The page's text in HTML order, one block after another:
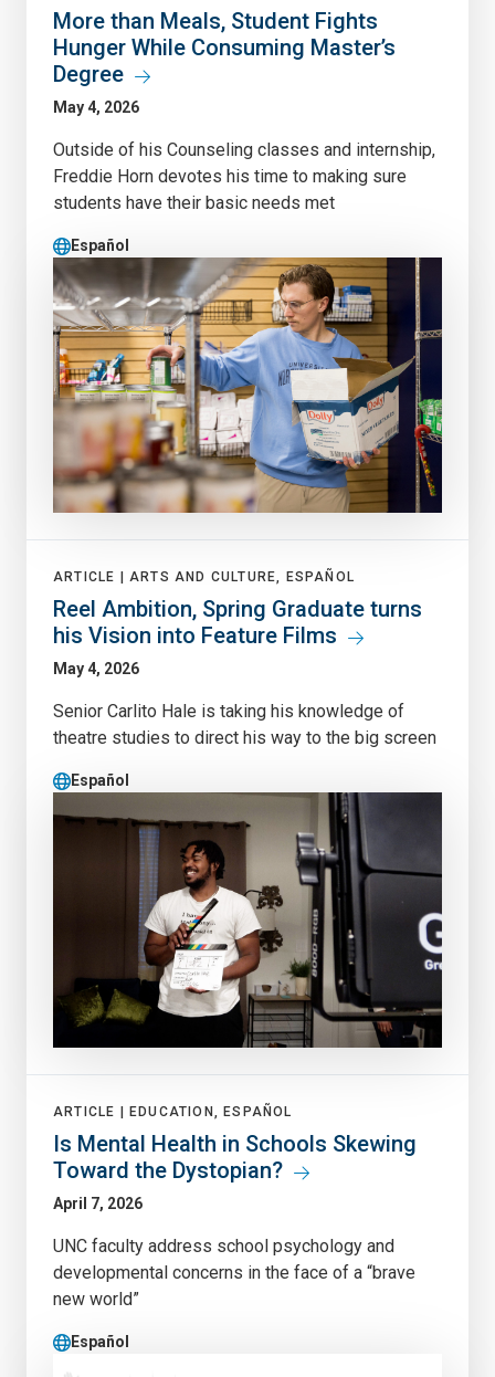
More than Meals, Student Fights
Hunger While Consuming Master’s
Degree
May 4, 2026
Outside of his Counseling classes and internship,
Freddie Horn devotes his time to making sure
students have their basic needs met
Español
ARTICLE | ARTS AND CULTURE, ESPAÑOL
Reel Ambition, Spring Graduate turns
his Vision into Feature Films
May 4, 2026
Senior Carlito Hale is taking his knowledge of
theatre studies to direct his way to the big screen
Español
ARTICLE | EDUCATION, ESPAÑOL
Is Mental Health in Schools Skewing
Toward the Dystopian?
April 7, 2026
UNC faculty address school psychology and
developmental concerns in the face of a “brave
new world”
Español